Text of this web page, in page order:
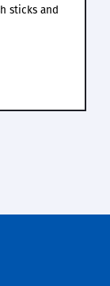
sticks and